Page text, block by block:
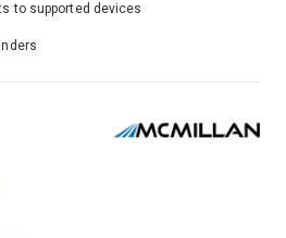
to supported devices